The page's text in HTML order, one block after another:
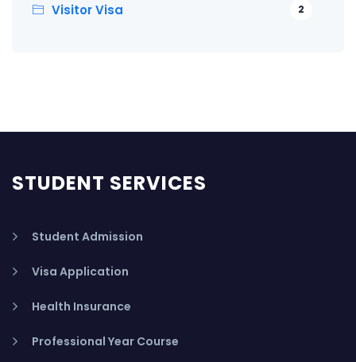
Visitor Visa 2
STUDENT SERVICES
Student Admission
Visa Application
Health Insurance
Professional Year Course